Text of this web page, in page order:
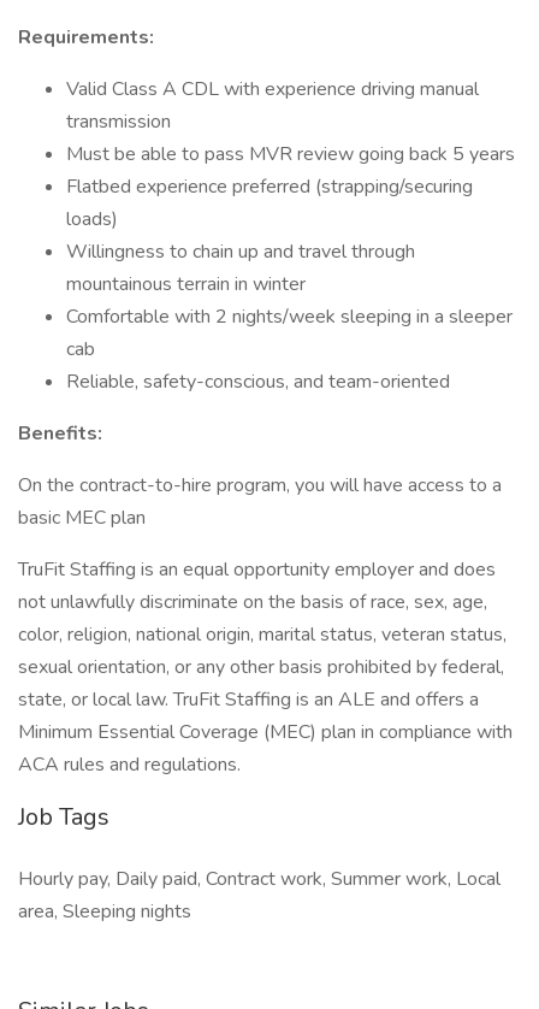
Requirements:
Valid Class A CDL with experience driving manual
transmission
Must be able to pass MVR review going back 5 years
Flatbed experience preferred (strapping/securing
loads)
Willingness to chain up and travel through
mountainous terrain in winter
Comfortable with 2 nights/week sleeping in a sleeper
cab
Reliable, safety-conscious, and team-oriented
Benefits:
On the contract-to-hire program, you will have access to a
basic MEC plan
TruFit Staffing is an equal opportunity employer and does
not unlawfully discriminate on the basis of race, sex, age,
color, religion, national origin, marital status, veteran status,
sexual orientation, or any other basis prohibited by federal,
state, or local law. TruFit Staffing is an ALE and offers a
Minimum Essential Coverage (MEC) plan in compliance with
ACA rules and regulations.
Job Tags
Hourly pay, Daily paid, Contract work, Summer work, Local
area, Sleeping nights